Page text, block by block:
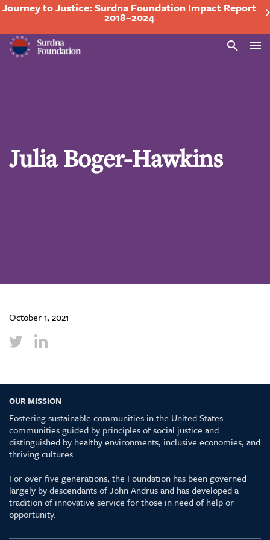
Journey to Justice: Surdna Foundation Impact Report
2018–2024
Search
Julia Boger-Hawkins
October 1, 2021
OUR MISSION
Fostering sustainable communities in the United States —
communities guided by principles of social justice and
distinguished by healthy environments, inclusive economies, and
thriving cultures.
For over five generations, the Foundation has been governed
largely by descendants of John Andrus and has developed a
tradition of innovative service for those in need of help or
opportunity.